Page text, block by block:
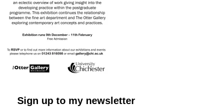
Sign up to my newsletter